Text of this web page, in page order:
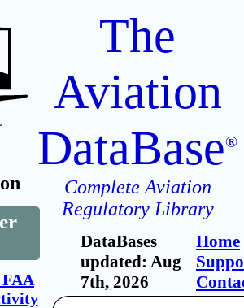
The
Aviation
DataBase®
Complete Aviation
Regulatory Library
DataBases
updated: Aug
7th, 2026
Home